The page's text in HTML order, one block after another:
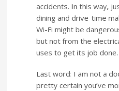
accidents. In this way,
dining and drive-time
Wi-Fi might be
but not from the
uses to get its job done.
Last word: I am not a
pretty certain you’ve